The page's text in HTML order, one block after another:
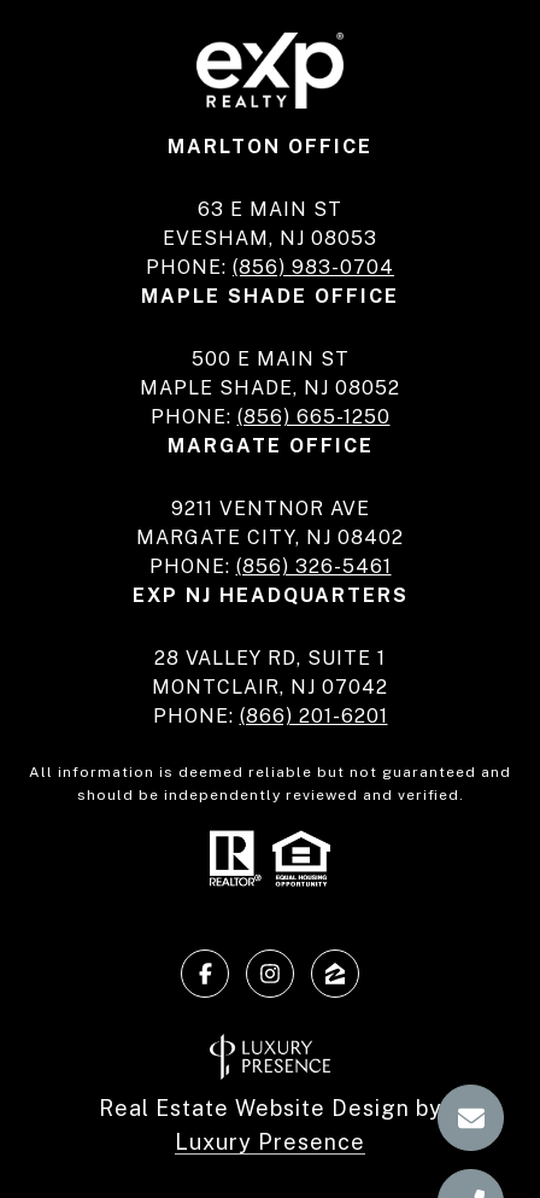
MARLTON OFFICE
63 E MAIN ST
EVESHAM, NJ 08053
PHONE: (856) 983-0704
MAPLE SHADE OFFICE
500 E MAIN ST
MAPLE SHADE, NJ 08052
PHONE: (856) 665-1250
MARGATE OFFICE
9211 VENTNOR AVE
MARGATE CITY, NJ 08402
PHONE: (856) 326-5461
EXP NJ HEADQUARTERS
28 VALLEY RD, SUITE 1
MONTCLAIR, NJ 07042
PHONE: (866) 201-6201
All information is deemed reliable but not guaranteed and
should be independently reviewed and verified.
Real Estate Website Design by
Luxury Presence